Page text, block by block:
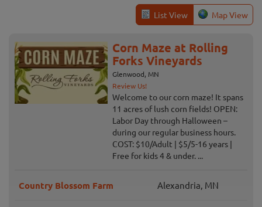
List View Map View
Corn Maze at Rolling
Forks Vineyards
Glenwood, MN
Review Us!
Welcome to our corn maze! It spans
11 acres of lush corn fields! OPEN:
Labor Day through Halloween –
during our regular business hours.
COST: $10/Adult | $5/5-16 years |
Free for kids 4 & under. ...
Country Blossom Farm Alexandria, MN